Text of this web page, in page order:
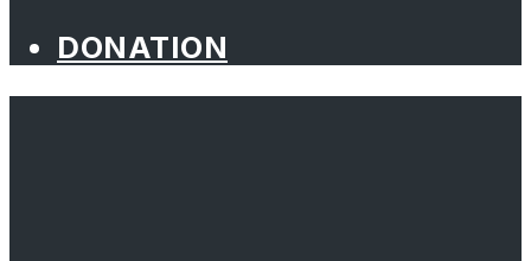
DONATION